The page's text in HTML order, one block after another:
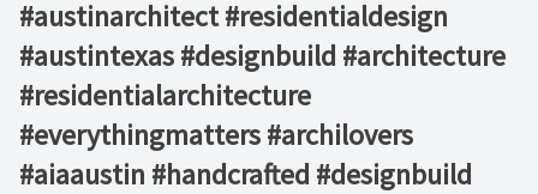
#austinarchitect #residentialdesign
#austintexas #designbuild #architecture
#residentialarchitecture
#everythingmatters #archilovers
#aiaaustin #handcrafted #designbuild